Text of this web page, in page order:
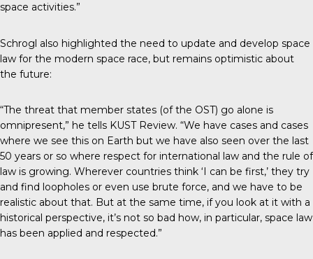
space activities.”
Schrogl also highlighted the need to update and develop space
law for the modern space race, but remains optimistic about
the future:
“The threat that member states (of the OST) go alone is
omnipresent,” he tells KUST Review. “We have cases and cases
where we see this on Earth but we have also seen over the last
50 years or so where respect for international law and the rule of
law is growing. Wherever countries think ‘I can be first,’ they try
and find loopholes or even use brute force, and we have to be
realistic about that. But at the same time, if you look at it with a
historical perspective, it’s not so bad how, in particular, space law
has been applied and respected.”